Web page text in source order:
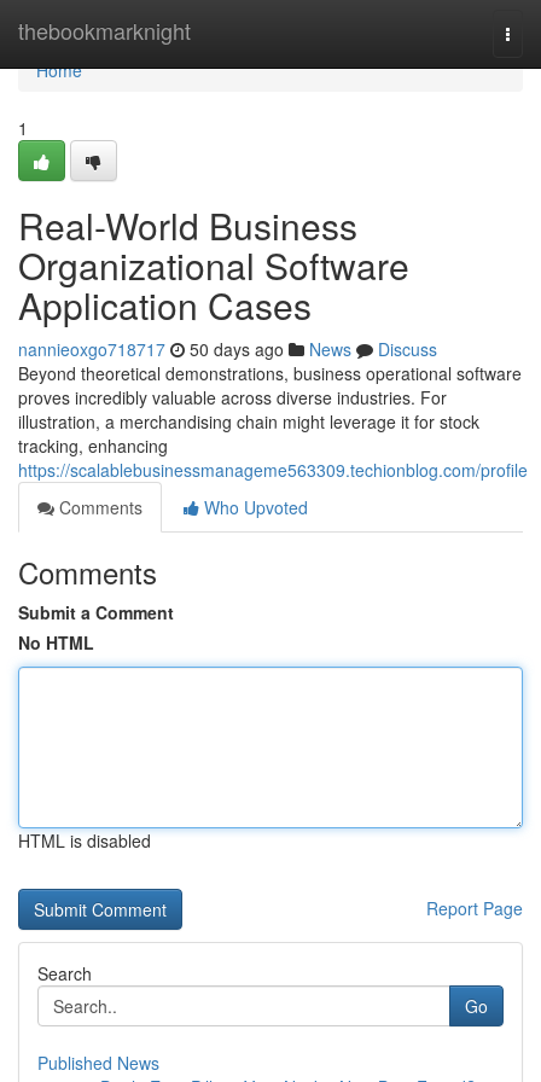
thebookmarknight
Home
Home
1
Real-World Business
Organizational Software
Application Cases
nannieoxgo718717 50 days ago News
Discuss
Beyond theoretical demonstrations, business operational software
proves incredibly valuable across diverse industries. For
illustration, a merchandising chain might leverage it for stock
tracking, enhancing
https://scalablebusinessmanageme563309.techionblog.com/profile
Comments
Who Upvoted
Comments
Submit a Comment
No HTML
HTML is disabled
Report Page
Search
Go
Published News